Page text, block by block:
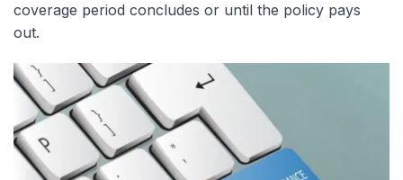
coverage period concludes or until the policy pays
out.